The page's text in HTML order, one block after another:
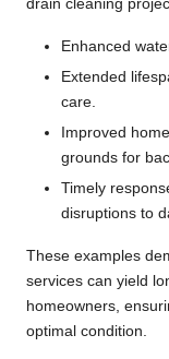
drain cleaning
Enhanced
Extended
care.
Improved
grounds for
Timely
disruptions to
These examples
services can yield
homeowners,
optimal condition.